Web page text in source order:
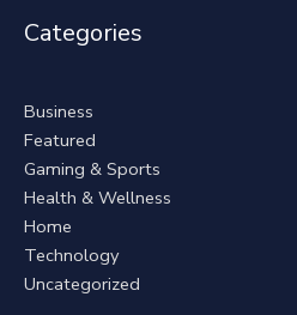
Categories
Business
Featured
Gaming & Sports
Health & Wellness
Home
Technology
Uncategorized